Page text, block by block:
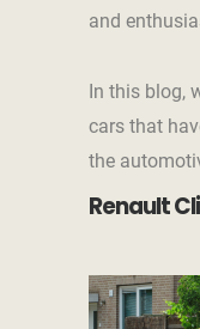
and
In this blog,
cars that
the
Renault